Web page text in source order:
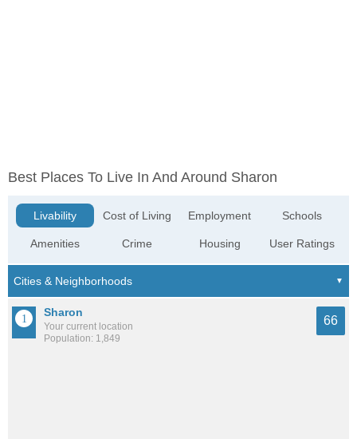
Best Places To Live In And Around Sharon
Livability
Amenities
Cost of Living
Crime
Employment
Housing
Schools
User Ratings
Sharon
Your current location
Population: 1,849
66